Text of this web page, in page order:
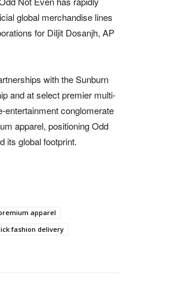
global merchandise lines
for Diljit Dosanjh, AP
with the Sunburn
and at select premier multi-
entertainment conglomerate
apparel, positioning Odd
its global footprint.
apparel
fashion delivery